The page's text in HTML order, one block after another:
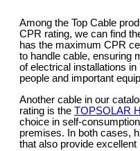
Among the Top Cable
CPR rating, we can find
has the maximum CPR
to handle cable, ensuring
of electrical installations
people and important
Another cable in our
rating is the TOPSOLAR
choice in self-
premises. In both cases,
that also provide